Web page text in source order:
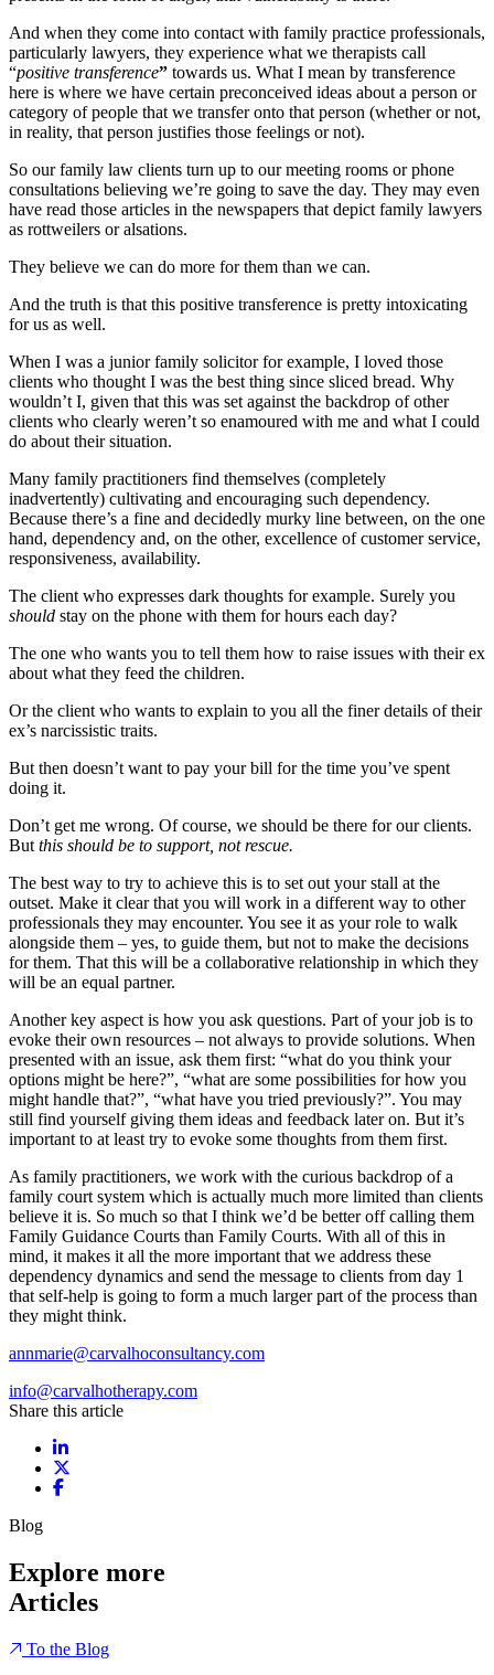
And when they come into contact with family practice professionals,
particularly lawyers, they experience what we therapists call
“positive transference” towards us. What I mean by transference
here is where we have certain preconceived ideas about a person or
category of people that we transfer onto that person (whether or not,
in reality, that person justifies those feelings or not).
So our family law clients turn up to our meeting rooms or phone
consultations believing we’re going to save the day. They may even
have read those articles in the newspapers that depict family lawyers
as rottweilers or alsations.
They believe we can do more for them than we can.
And the truth is that this positive transference is pretty intoxicating
for us as well.
When I was a junior family solicitor for example, I loved those
clients who thought I was the best thing since sliced bread. Why
wouldn’t I, given that this was set against the backdrop of other
clients who clearly weren’t so enamoured with me and what I could
do about their situation.
Many family practitioners find themselves (completely
inadvertently) cultivating and encouraging such dependency.
Because there’s a fine and decidedly murky line between, on the one
hand, dependency and, on the other, excellence of customer service,
responsiveness, availability.
The client who expresses dark thoughts for example. Surely you
should stay on the phone with them for hours each day?
The one who wants you to tell them how to raise issues with their ex
about what they feed the children.
Or the client who wants to explain to you all the finer details of their
ex’s narcissistic traits.
But then doesn’t want to pay your bill for the time you’ve spent
doing it.
Don’t get me wrong. Of course, we should be there for our clients.
Butthis should be to support, not rescue.
The best way to try to achieve this is to set out your stall at the
outset. Make it clear that you will work in a different way to other
professionals they may encounter. You see it as your role to walk
alongside them – yes, to guide them, but not to make the decisions
for them. That this will be a collaborative relationship in which they
will be an equal partner.
Another key aspect is how you ask questions. Part of your job is to
evoke their own resources – not always to provide solutions. When
presented with an issue, ask them first: “what do you think your
options might be here?”, “what are some possibilities for how you
might handle that?”, “what have you tried previously?”. You may
still find yourself giving them ideas and feedback later on. But it’s
important to at least try to evoke some thoughts from them first.
As family practitioners, we work with the curious backdrop of a
family court system which is actually much more limited than clients
believe it is. So much so that I think we’d be better off calling them
Family Guidance Courts than Family Courts. With all of this in
mind, it makes it all the more important that we address these
dependency dynamics and send the message to clients from day 1
that self-help is going to form a much larger part of the process than
they might think.
annmarie@carvalhoconsultancy.com
info@carvalhotherapy.com
Share this article
Share on LinkedIn
Share on Facebook
Blog
Explore more
Articles
To the Blog